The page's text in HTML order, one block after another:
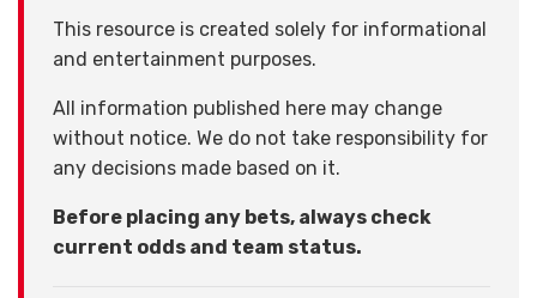
This resource is created solely for informational
and entertainment purposes.
All information published here may change
without notice. We do not take responsibility for
any decisions made based on it.
Before placing any bets, always check
current odds and team status.